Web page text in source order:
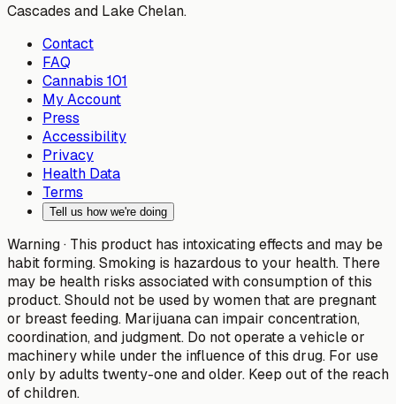
Cascades and Lake Chelan.
Contact
FAQ
Cannabis 101
My Account
Press
Accessibility
Privacy
Health Data
Terms
Tell us how we're doing
Warning · This product has intoxicating effects and may be
habit forming. Smoking is hazardous to your health. There
may be health risks associated with consumption of this
product. Should not be used by women that are pregnant
or breast feeding. Marijuana can impair concentration,
coordination, and judgment. Do not operate a vehicle or
machinery while under the influence of this drug. For use
only by adults twenty-one and older. Keep out of the reach
of children.